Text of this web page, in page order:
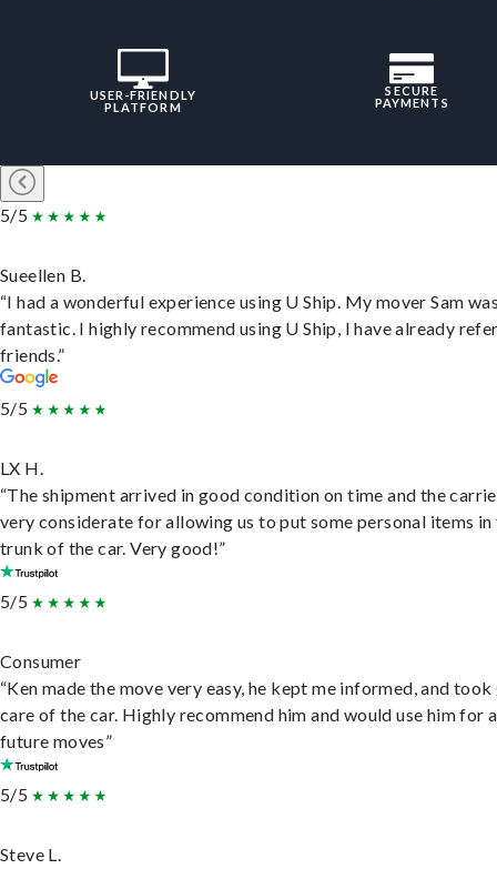
USER-FRIENDLY
PLATFORM
SECURE
PAYMENTS
5/5
Sueellen B.
“I had a wonderful experience using U Ship. My mover Sam
fantastic. I highly recommend using U Ship, I have already
friends.”
5/5
LX H.
“The shipment arrived in good condition on time and the
very considerate for allowing us to put some personal items in
trunk of the car. Very good!”
5/5
Consumer
“Ken made the move very easy, he kept me informed, and
care of the car. Highly recommend him and would use him for
future moves”
5/5
Steve L.